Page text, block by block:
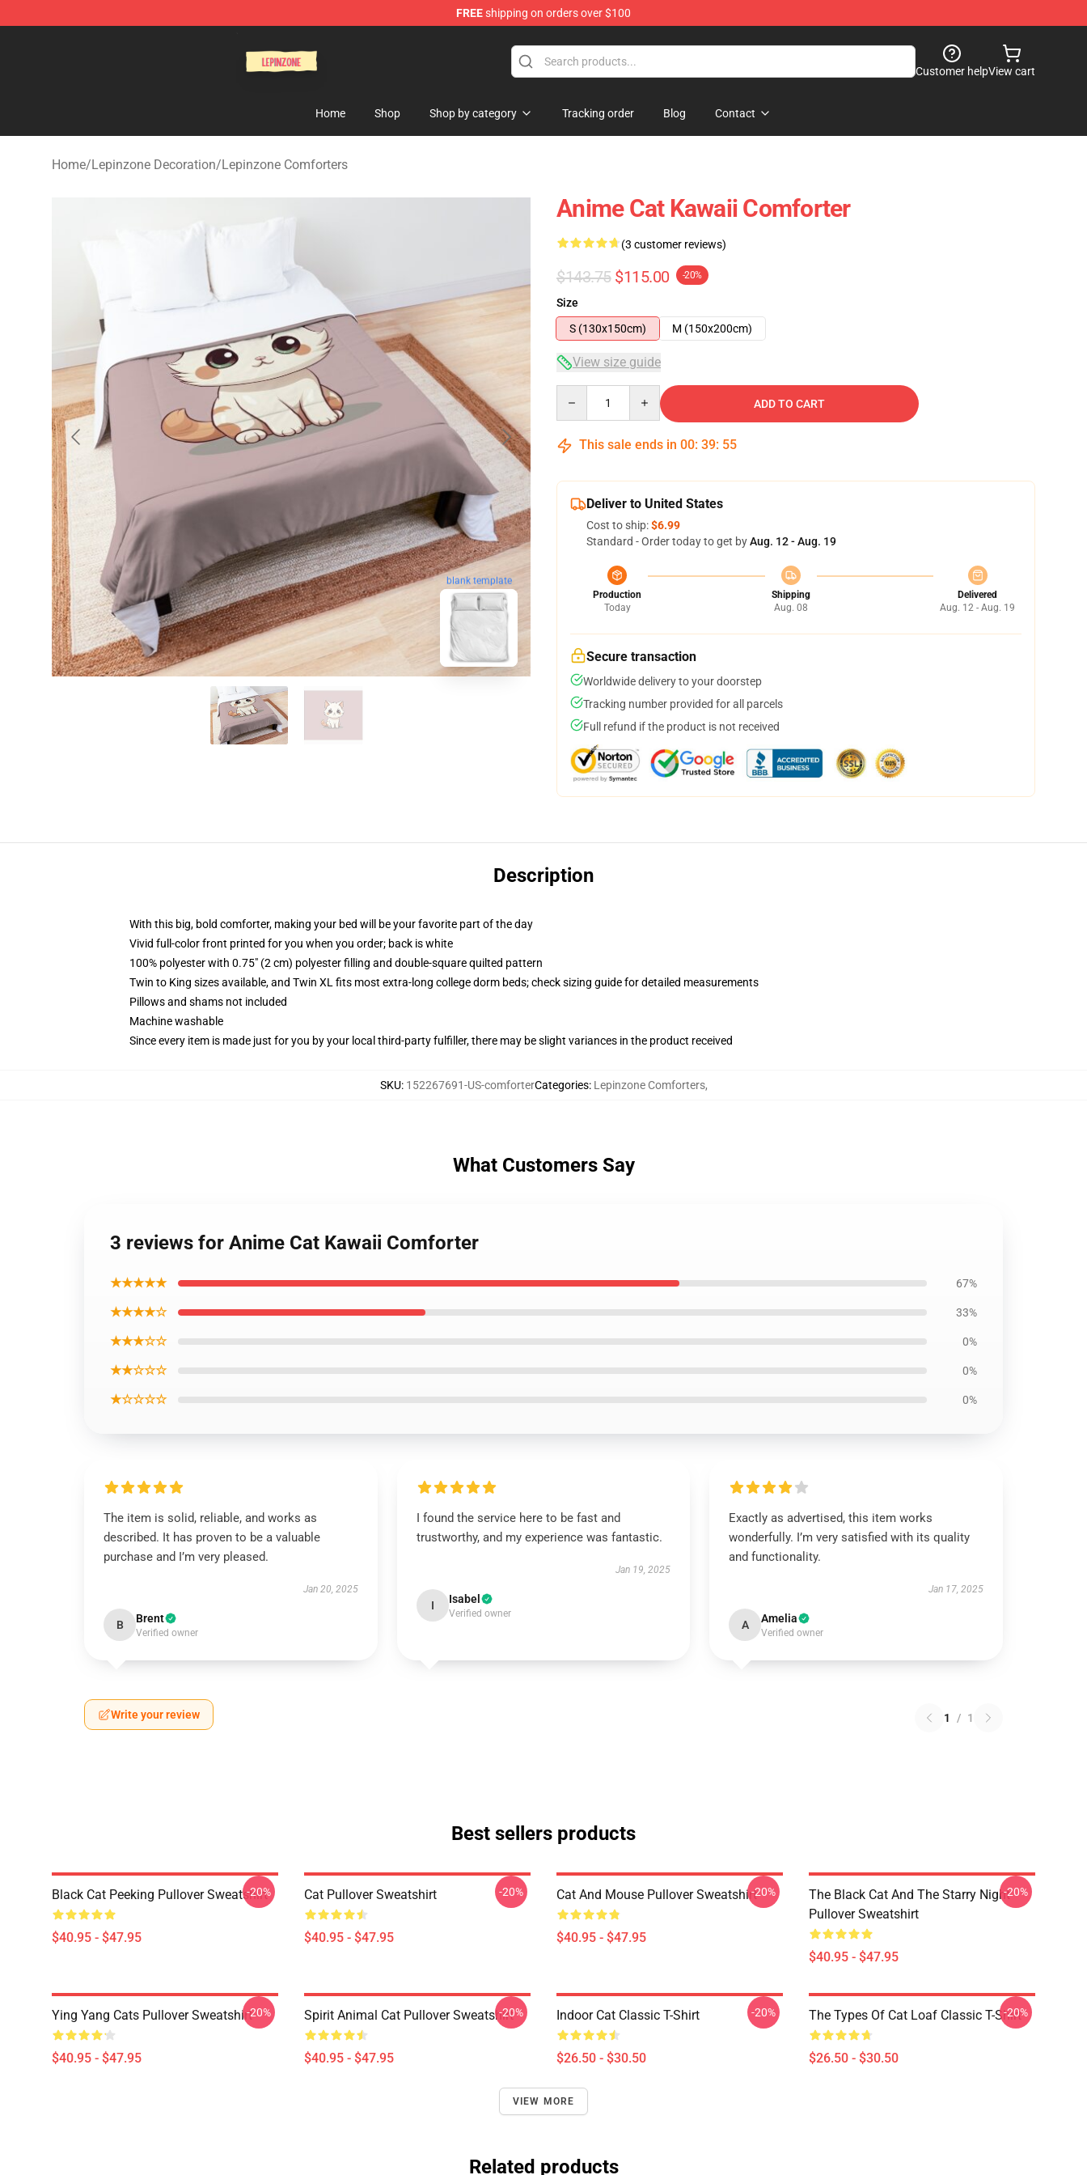
FREEshipping on orders over $100
Customer helpView cart
Home Shop Shop by category Tracking order Blog Contact
Home/Lepinzone Decoration/Lepinzone Comforters
blank template
Anime Cat Kawaii Comforter
(3 customer reviews)
$143.75 $115.00 -20%
Size
S (130x150cm)
M (150x200cm)
View size guide
ADD TO CART
This sale ends in 00: 39: 54
Deliver to United States
Cost to ship:$6.99
Standard - Order today to get byAug. 12 - Aug. 19
Production
Today
Shipping
Aug. 08
Delivered
Aug. 12 - Aug. 19
Secure transaction
Worldwide delivery to your doorstep
Tracking number provided for all parcels
Full refund if the product is not received
Description
With this big, bold comforter, making your bed will be your favorite part of the day
Vivid full-color front printed for you when you order; back is white
100% polyester with 0.75" (2 cm) polyester filling and double-square quilted pattern
Twin to King sizes available, and Twin XL fits most extra-long college dorm beds; check sizing guide for detailed measurements
Pillows and shams not included
Machine washable
Since every item is made just for you by your local third-party fulfiller, there may be slight variances in the product received
SKU: 152267691-US-comforterCategories: Lepinzone Comforters,
What Customers Say
3 reviews for Anime Cat Kawaii Comforter
★★★★★ 67%
★★★★☆ 33%
★★★☆☆ 0%
★★☆☆☆ 0%
★☆☆☆☆ 0%
The item is solid, reliable, and works as
described. It has proven to be a valuable
purchase and I’m very pleased.
Jan 20, 2025
B Brent
Verified owner
I found the service here to be fast and
trustworthy, and my experience was fantastic.
Jan 19, 2025
I Isabel
Verified owner
Exactly as advertised, this item works
wonderfully. I’m very satisfied with its quality
and functionality.
Jan 17, 2025
A Amelia
Verified owner
Write your review 1 / 1
Best sellers products
Black Cat Peeking Pullover Sweatshirt
$40.95 - $47.95
-20% Cat Pullover Sweatshirt
$40.95 - $47.95
-20% Cat And Mouse Pullover Sweatshirt
$40.95 - $47.95
-20%
The Black Cat And The Starry Night
Pullover Sweatshirt
$40.95 - $47.95
-20%
Ying Yang Cats Pullover Sweatshirt
$40.95 - $47.95
-20% Spirit Animal Cat Pullover Sweatshirt
$40.95 - $47.95
-20% Indoor Cat Classic T-Shirt
$26.50 - $30.50
-20% The Types Of Cat Loaf Classic T-Shirt
$26.50 - $30.50
-20%
VIEW MORE
Related products